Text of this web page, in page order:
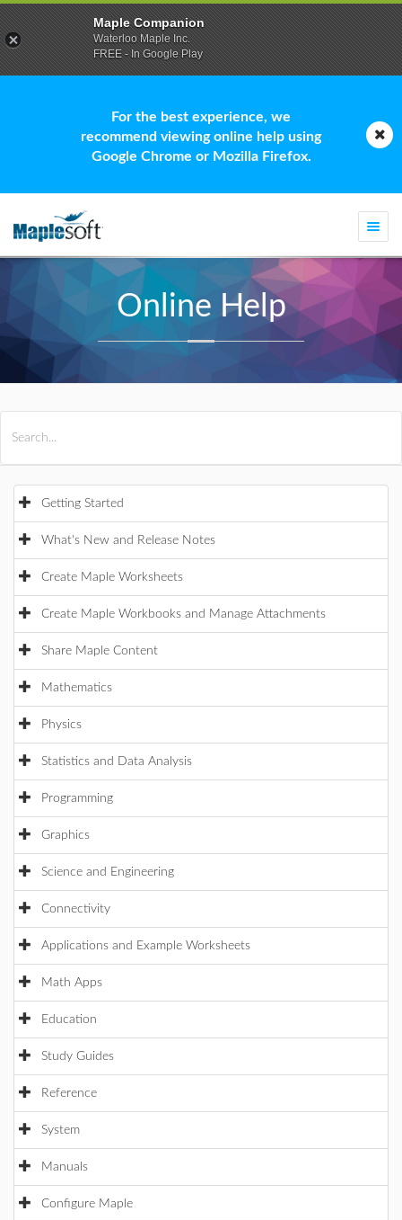
For the best experience, we
recommend viewing online help using
Google Chrome or Mozilla Firefox.
Online Help
Getting Started
What's New and Release Notes
Create Maple Worksheets
Create Maple Workbooks and Manage Attachments
Share Maple Content
Mathematics
Physics
Statistics and Data Analysis
Programming
Graphics
Science and Engineering
Connectivity
Applications and Example Worksheets
Math Apps
Education
Study Guides
Reference
System
Manuals
Configure Maple
Maple Companion
Waterloo Maple Inc.
FREE - In Google Play